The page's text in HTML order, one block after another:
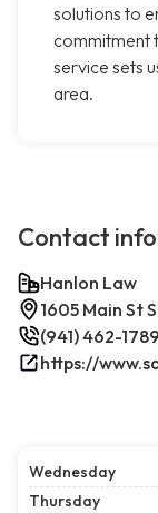
solutions to
commitment
service sets
area.
Contact
Hanlon Law
1605 Main St
(941) 462-1789
Wednesday
Thursday